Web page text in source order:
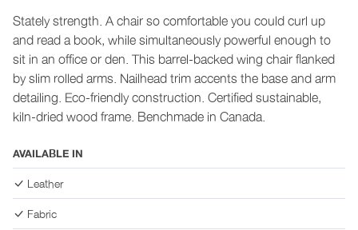
Stately strength. A chair so comfortable you could curl up
and read a book, while simultaneously powerful enough to
sit in an office or den. This barrel-backed wing chair flanked
by slim rolled arms. Nailhead trim accents the base and arm
detailing. Eco-friendly construction. Certified sustainable,
kiln-dried wood frame. Benchmade in Canada.
AVAILABLE IN
Leather
Fabric